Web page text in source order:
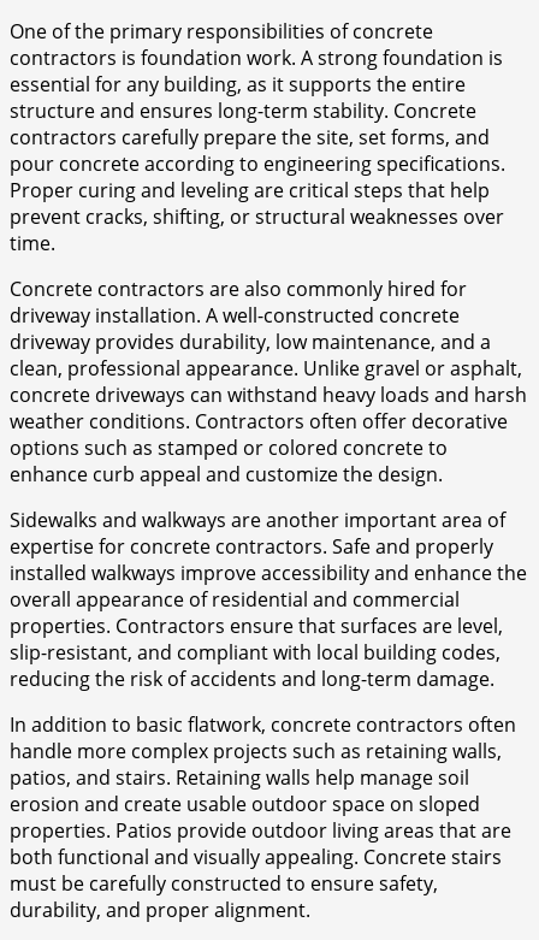
One of the primary responsibilities of concrete
contractors is foundation work. A strong foundation is
essential for any building, as it supports the entire
structure and ensures long-term stability. Concrete
contractors carefully prepare the site, set forms, and
pour concrete according to engineering specifications.
Proper curing and leveling are critical steps that help
prevent cracks, shifting, or structural weaknesses over
time.
Concrete contractors are also commonly hired for
driveway installation. A well-constructed concrete
driveway provides durability, low maintenance, and a
clean, professional appearance. Unlike gravel or asphalt,
concrete driveways can withstand heavy loads and harsh
weather conditions. Contractors often offer decorative
options such as stamped or colored concrete to
enhance curb appeal and customize the design.
Sidewalks and walkways are another important area of
expertise for concrete contractors. Safe and properly
installed walkways improve accessibility and enhance the
overall appearance of residential and commercial
properties. Contractors ensure that surfaces are level,
slip-resistant, and compliant with local building codes,
reducing the risk of accidents and long-term damage.
In addition to basic flatwork, concrete contractors often
handle more complex projects such as retaining walls,
patios, and stairs. Retaining walls help manage soil
erosion and create usable outdoor space on sloped
properties. Patios provide outdoor living areas that are
both functional and visually appealing. Concrete stairs
must be carefully constructed to ensure safety,
durability, and proper alignment.